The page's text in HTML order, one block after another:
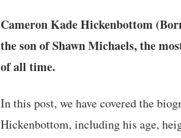
Cameron Kade Hickenbottom
the son of Shawn Michaels, the
of all time.
In this post, we have covered the
Hickenbottom, including his age,